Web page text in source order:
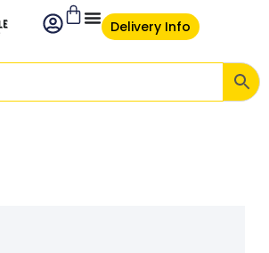
Delivery Info